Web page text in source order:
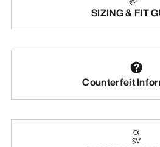
SIZING & FIT
Counterfeit